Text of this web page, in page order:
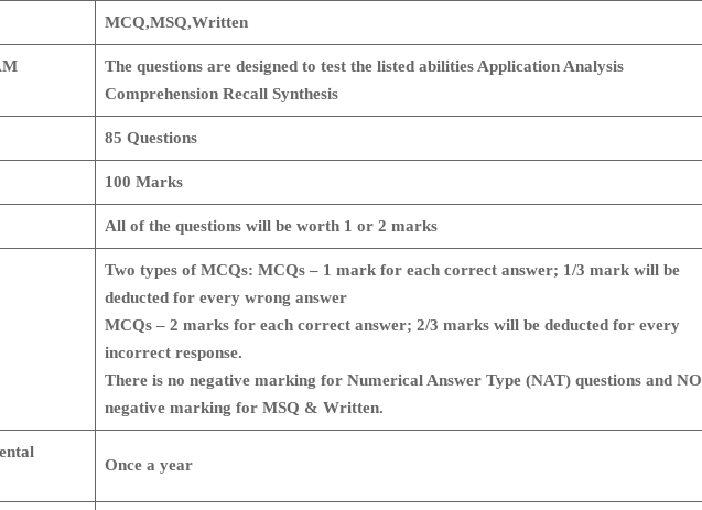
MCQ,MSQ,Written
The questions are designed to test the listed abilities Application Analysis
Comprehension Recall Synthesis
85 Questions
100 Marks
All of the questions will be worth 1 or 2 marks
Two types of MCQs: MCQs – 1 mark for each correct answer; 1/3 mark will be
deducted for every wrong answer
MCQs – 2 marks for each correct answer; 2/3 marks will be deducted for every
incorrect response.
There is no negative marking for Numerical Answer Type (NAT) questions and NO
negative marking for MSQ & Written.
Once a year